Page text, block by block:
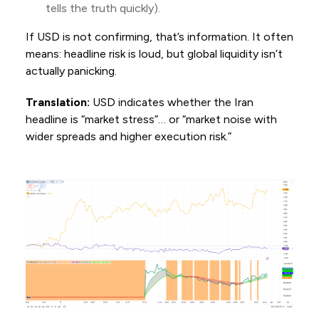
tells the truth quickly).
If USD is not confirming, that’s information. It often
means: headline risk is loud, but global liquidity isn’t
actually panicking.
Translation: USD indicates whether the Iran
headline is “market stress”… or “market noise with
wider spreads and higher execution risk.”